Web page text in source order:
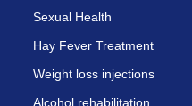
Sexual Health
Hay Fever Treatment
Weight loss injections
Alcohol rehabilitation